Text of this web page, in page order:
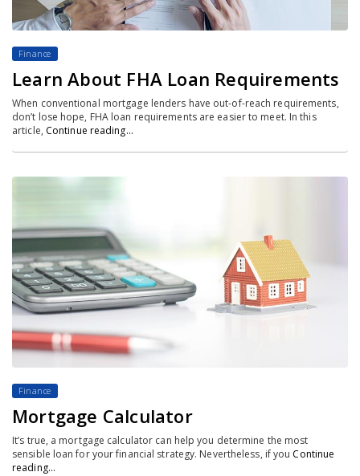
Finance
Learn About FHA Loan Requirements
When conventional mortgage lenders have out-of-reach requirements,
don’t lose hope, FHA loan requirements are easier to meet. In this
article, Continue reading…
Finance
Mortgage Calculator
It’s true, a mortgage calculator can help you determine the most
sensible loan for your financial strategy. Nevertheless, if you Continue
reading…